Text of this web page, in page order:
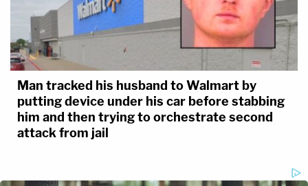
Man tracked his husband to Walmart by
putting device under his car before stabbing
him and then trying to orchestrate second
attack from jail